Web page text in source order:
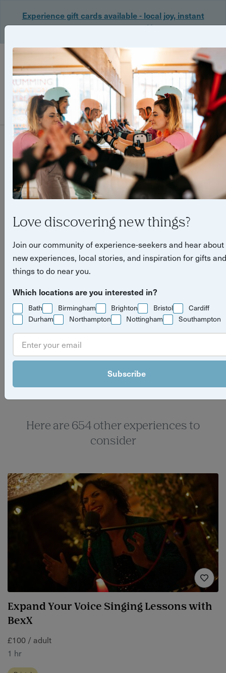
Experience gift cards available - local joy, instant
delivery. Shop now 🎁
Filter
0 experiences found
Yuup Gift Cards
Can’t decide? Gift credits let them pick any
experience they’ll love.
Here are 654 other experiences to
consider
Expand Your Voice Singing Lessons with
BexX
£100 / adult
1 hr
Love discovering new things?
Join our community of experience-seekers and hear about
new experiences, local stories, and inspiration for gifts and
things to do near you.
Which locations are you interested in?
Bath Birmingham Brighton Bristol
Cardiff
Durham
Northampton Nottingham Southampton
Subscribe